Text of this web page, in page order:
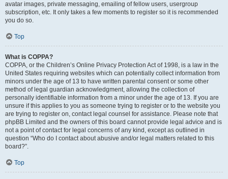
avatar images, private messaging, emailing of fellow users, usergroup
subscription, etc. It only takes a few moments to register so it is recommended
you do so.
Top
What is COPPA?
COPPA, or the Children’s Online Privacy Protection Act of 1998, is a law in the
United States requiring websites which can potentially collect information from
minors under the age of 13 to have written parental consent or some other
method of legal guardian acknowledgment, allowing the collection of
personally identifiable information from a minor under the age of 13. If you are
unsure if this applies to you as someone trying to register or to the website you
are trying to register on, contact legal counsel for assistance. Please note that
phpBB Limited and the owners of this board cannot provide legal advice and is
not a point of contact for legal concerns of any kind, except as outlined in
question “Who do I contact about abusive and/or legal matters related to this
board?”.
Top